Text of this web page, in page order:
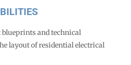
blueprints and technical
layout of residential electrical